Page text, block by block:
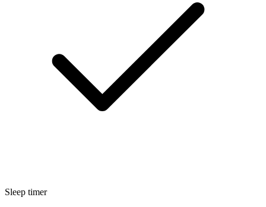
Sleep timer